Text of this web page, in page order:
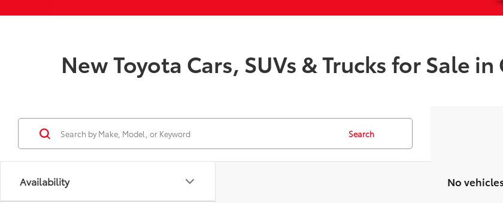
New Toyota Cars, SUVs & Trucks for Sale
Availability
Search
No